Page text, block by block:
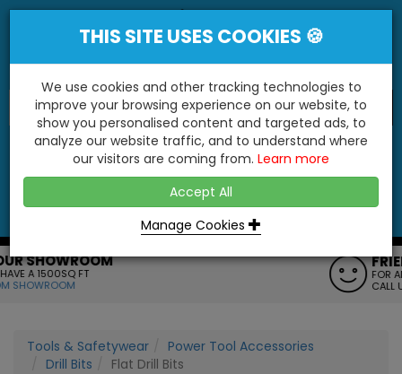
"You'll Be Surprised At What We Do!"
NO
FRIENDLY SERVICE
Tools & Safetywear
Power Tool Accessories
Drill Bits
Flat Drill Bits
THIS SITE USES COOKIES 🍪
We use cookies and other tracking technologies to
improve your browsing experience on our website, to
show you personalised content and targeted ads, to
analyze our website traffic, and to understand where
our visitors are coming from. Learn more
Accept All
Manage Cookies